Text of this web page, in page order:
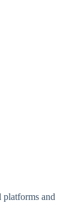
platforms and